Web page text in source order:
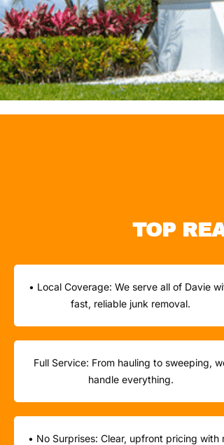
TOP
• Local Coverage: We serve all of Davie
fast, reliable junk removal.
Full Service: From hauling to sweeping,
handle everything.
• No Surprises: Clear, upfront pricing with